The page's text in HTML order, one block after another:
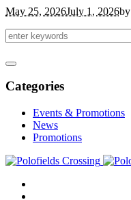
May 25, 2026July 1, 2026by
Categories
Events & Promotions
News
Promotions